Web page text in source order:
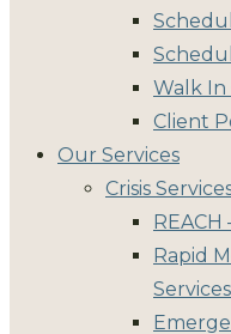
Walk In
Client
Our Services
Crisis
REACH
Rapid